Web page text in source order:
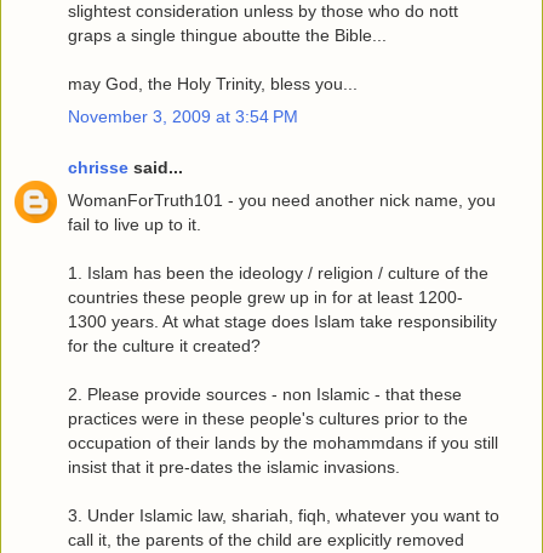
slightest consideration unless by those who do nott
graps a single thingue aboutte the Bible...
may God, the Holy Trinity, bless you...
November 3, 2009 at 3:54 PM
chrisse said...
WomanForTruth101 - you need another nick name, you
fail to live up to it.
1. Islam has been the ideology / religion / culture of the
countries these people grew up in for at least 1200-
1300 years. At what stage does Islam take responsibility
for the culture it created?
2. Please provide sources - non Islamic - that these
practices were in these people's cultures prior to the
occupation of their lands by the mohammdans if you still
insist that it pre-dates the islamic invasions.
3. Under Islamic law, shariah, fiqh, whatever you want to
call it, the parents of the child are explicitly removed